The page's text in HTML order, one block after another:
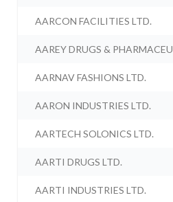
AARCON FACILITIES LTD.
AAREY DRUGS &
AARNAV FASHIONS LTD.
AARON INDUSTRIES LTD.
AARTECH SOLONICS LTD.
AARTI DRUGS LTD.
AARTI INDUSTRIES LTD.